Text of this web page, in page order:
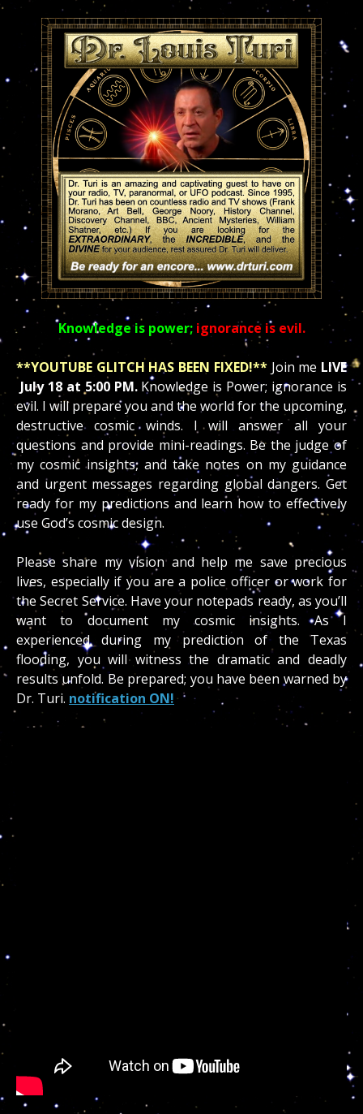
Knowledge is power; ignorance is evil.
**YOUTUBE GLITCH HAS BEEN FIXED!**Join me LIVE
July 18 at 5:00 PM. Knowledge is Power; ignorance is
evil. I will prepare you and the world for the upcoming,
destructive cosmic winds. I will answer all your
questions and provide mini-readings. Be the judge of
my cosmic insights, and take notes on my guidance
and urgent messages regarding global dangers. Get
ready for my predictions and learn how to effectively
use God’s cosmic design.
Please share my vision and help me save precious
lives, especially if you are a police officer or work for
the Secret Service. Have your notepads ready, as you’ll
want to document my cosmic insights. As I
experienced during my prediction of the Texas
flooding, you will witness the dramatic and deadly
results unfold. Be prepared; you have been warned by
Dr. Turi. notification ON!